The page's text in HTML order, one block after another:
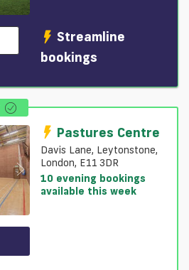
Streamline
bookings
Pastures Centre
Davis Lane, Leytonstone,
London, E11 3DR
10 evening bookings
available this week